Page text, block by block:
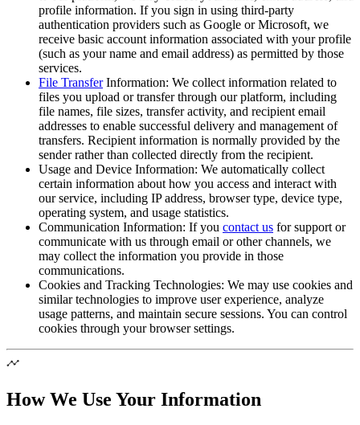
profile information. If you sign in using third-party
authentication providers such as Google or Microsoft, we
receive basic account information associated with your profile
(such as your name and email address) as permitted by those
services.
File TransferInformation: We collect information related to
files you upload or transfer through our platform, including
file names, file sizes, transfer activity, and recipient email
addresses to enable successful delivery and management of
transfers. Recipient information is normally provided by the
sender rather than collected directly from the recipient.
Usage and Device Information: We automatically collect
certain information about how you access and interact with
our service, including IP address, browser type, device type,
operating system, and usage statistics.
Communication Information: If you contact us for support or
communicate with us through email or other channels, we
may collect the information you provide in those
communications.
Cookies and Tracking Technologies: We may use cookies and
similar technologies to improve user experience, analyze
usage patterns, and maintain secure sessions. You can control
cookies through your browser settings.
How We Use Your Information